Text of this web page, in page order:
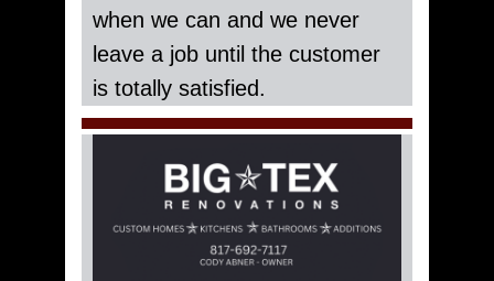
when we can and we never
leave a job until the customer
is totally satisfied.